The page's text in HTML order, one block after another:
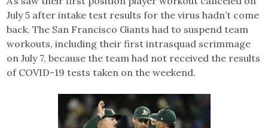
July 5 after intake test results for the virus hadn’t come
back. The San Francisco Giants had to suspend team
workouts, including their first intrasquad scrimmage
on July 7, because the team had not received the results
of COVID-19 tests taken on the weekend.